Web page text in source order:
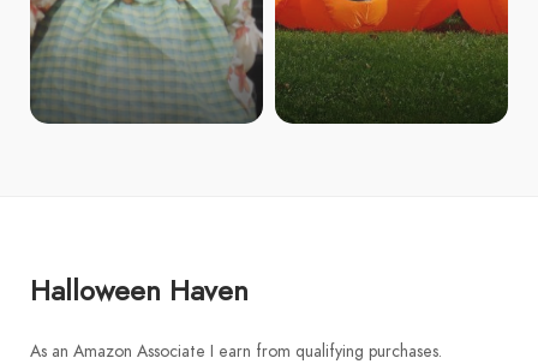
Halloween Haven
As an Amazon Associate I earn from qualifying purchases.